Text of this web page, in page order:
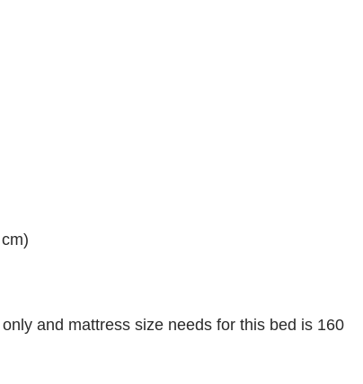
and mattress size needs for this bed is 160